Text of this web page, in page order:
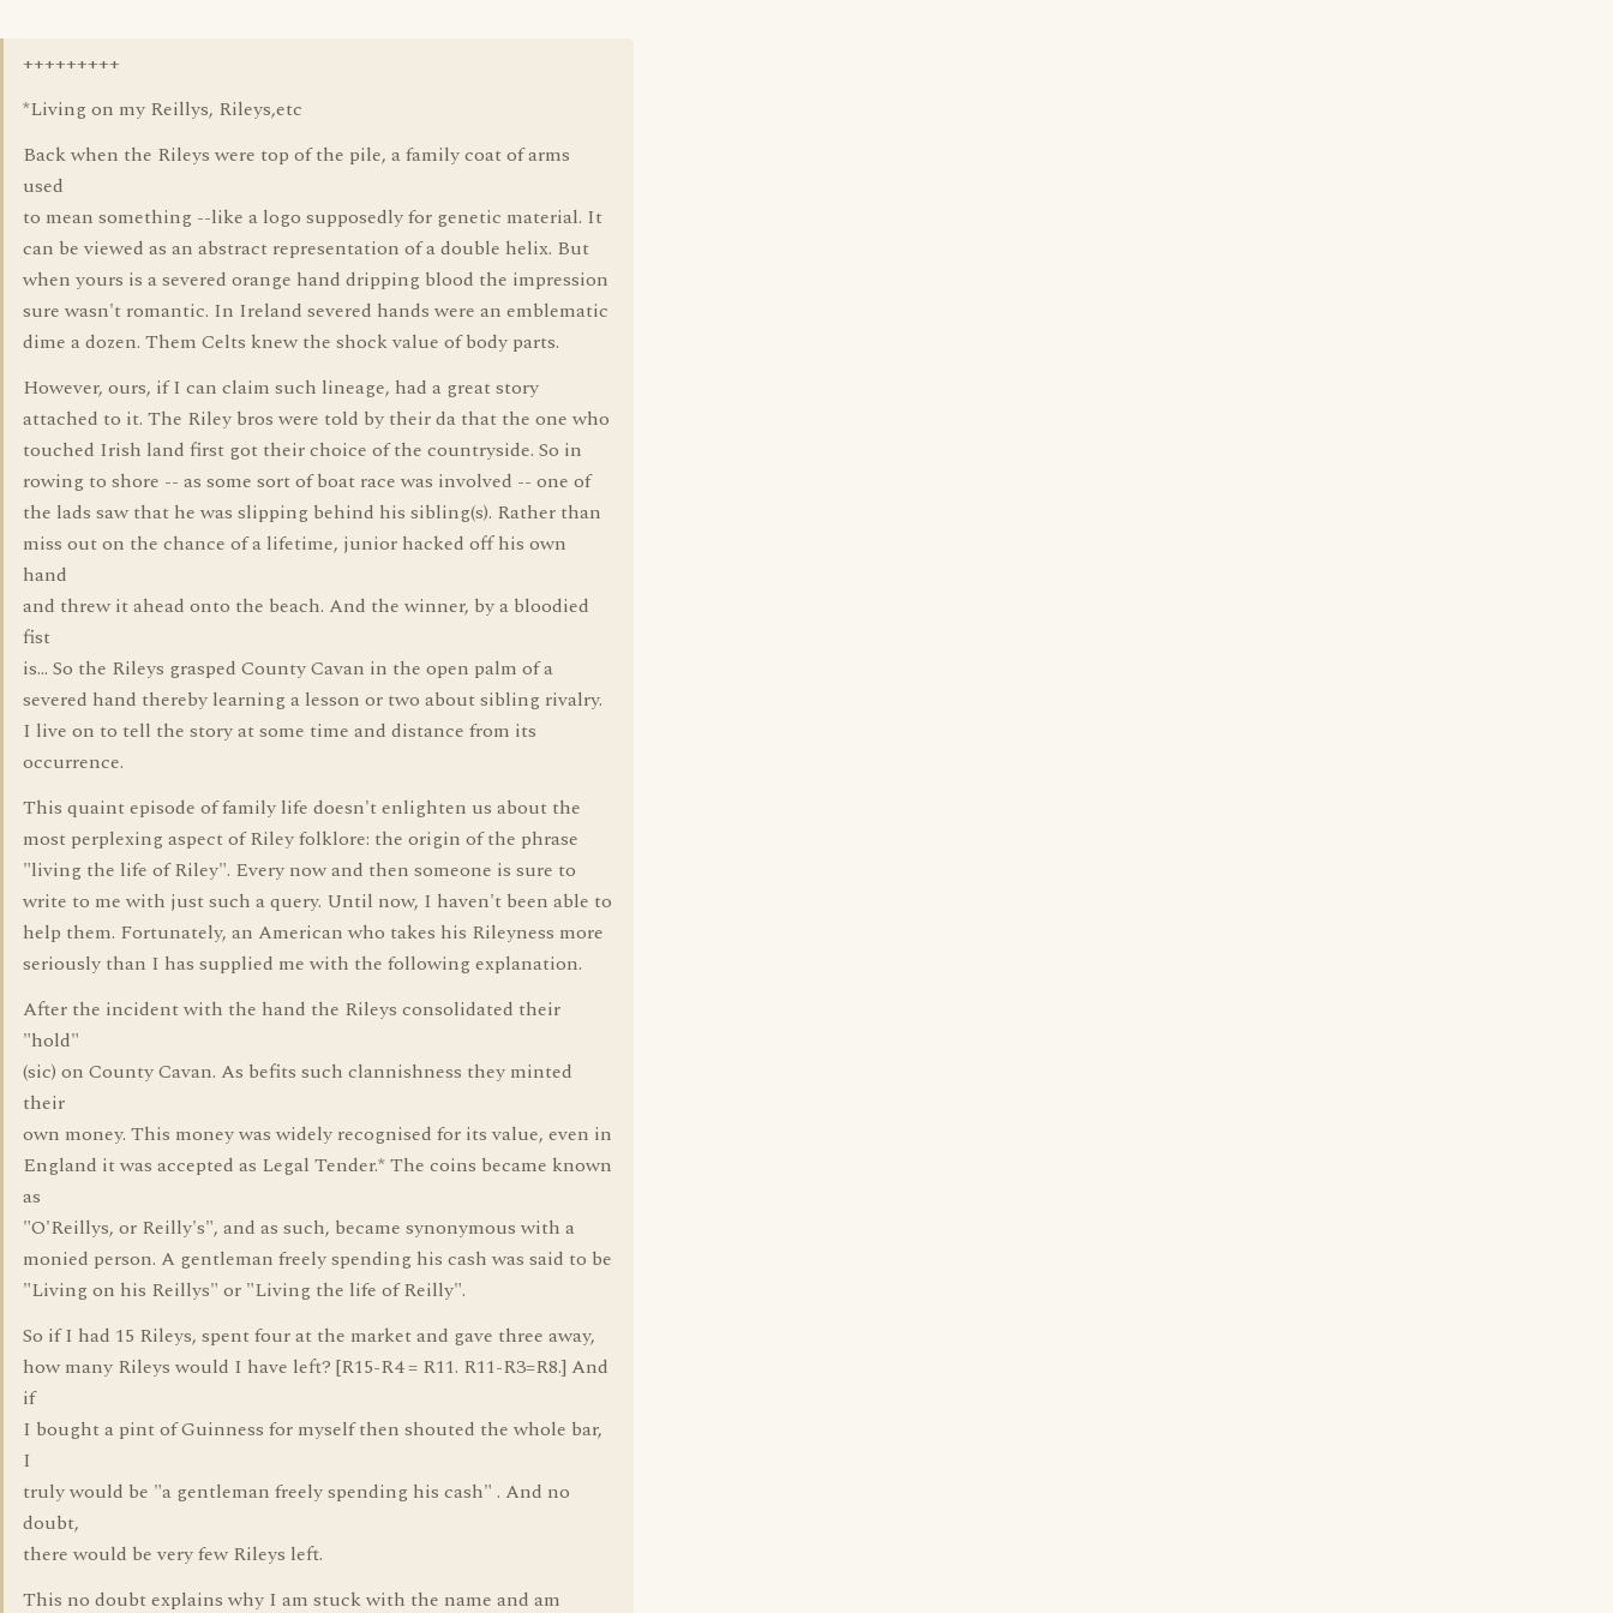
+++++++++
*Living on my Reillys, Rileys,etc
Back when the Rileys were top of the pile, a family coat of arms
used
to mean something --like a logo supposedly for genetic material. It
can be viewed as an abstract representation of a double helix. But
when yours is a severed orange hand dripping blood the impression
sure wasn't romantic. In Ireland severed hands were an emblematic
dime a dozen. Them Celts knew the shock value of body parts.
However, ours, if I can claim such lineage, had a great story
attached to it. The Riley bros were told by their da that the one who
touched Irish land first got their choice of the countryside. So in
rowing to shore -- as some sort of boat race was involved -- one of
the lads saw that he was slipping behind his sibling(s). Rather than
miss out on the chance of a lifetime, junior hacked off his own
hand
and threw it ahead onto the beach. And the winner, by a bloodied
fist
is... So the Rileys grasped County Cavan in the open palm of a
severed hand thereby learning a lesson or two about sibling rivalry.
I live on to tell the story at some time and distance from its
occurrence.
This quaint episode of family life doesn't enlighten us about the
most perplexing aspect of Riley folklore: the origin of the phrase
"living the life of Riley". Every now and then someone is sure to
write to me with just such a query. Until now, I haven't been able to
help them. Fortunately, an American who takes his Rileyness more
seriously than I has supplied me with the following explanation.
After the incident with the hand the Rileys consolidated their
"hold"
(sic) on County Cavan. As befits such clannishness they minted
their
own money. This money was widely recognised for its value, even in
England it was accepted as Legal Tender.* The coins became known
as
"O'Reillys, or Reilly's", and as such, became synonymous with a
monied person. A gentleman freely spending his cash was said to be
"Living on his Reillys" or "Living the life of Reilly".
So if I had 15 Rileys, spent four at the market and gave three away,
how many Rileys would I have left? [R15-R4 = R11. R11-R3=R8.] And
if
I bought a pint of Guinness for myself then shouted the whole bar,
I
truly would be "a gentleman freely spending his cash" . And no
doubt,
there would be very few Rileys left.
This no doubt explains why I am stuck with the name and am